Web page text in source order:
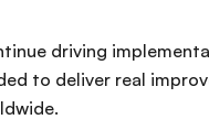
driving
to deliver real